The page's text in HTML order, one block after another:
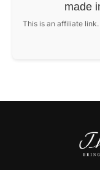
made
This is an affiliate